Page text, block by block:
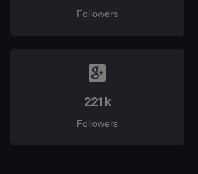
Followers
221k
Followers